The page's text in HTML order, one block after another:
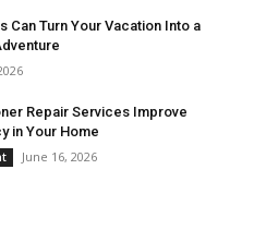
Can Turn Your Vacation Into a
Repair Services Improve
in Your Home
June 16, 2026